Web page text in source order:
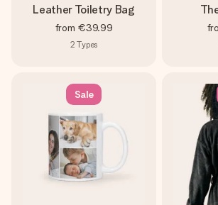
Leather Toiletry Bag
from €39.99
2 Types
Sale